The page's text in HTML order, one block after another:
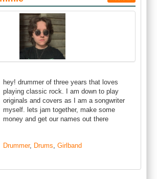
hey! drummer of three years that loves
playing classic rock. I am down to play
originals and covers as I am a songwriter
myself. lets jam together, make some
money and get our names out there
Drummer, Drums, Girlband